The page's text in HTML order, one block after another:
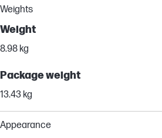
Weights
Weight
8.98 kg
Package weight
13.43 kg
Appearance